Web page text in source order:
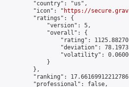
"country": "us",
"icon": "
https://
"ratings": {
"version": 5,
"overall": {
"rating":
"deviation":
"volatility":
}
},
"ranking":
"professional": false,